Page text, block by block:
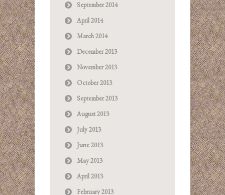
September 2014
April 2014
March 2014
December 2013
November 2013
October 2013
September 2013
August 2013
July 2013
June 2013
May 2013
April 2013
February 2013